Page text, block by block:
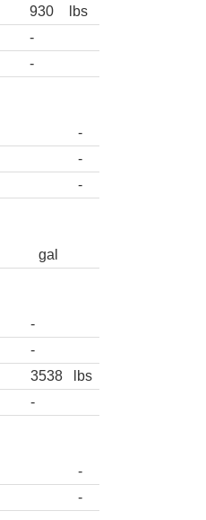
930
lbs
-
-
-
-
-
gal
-
-
3538
lbs
-
-
-